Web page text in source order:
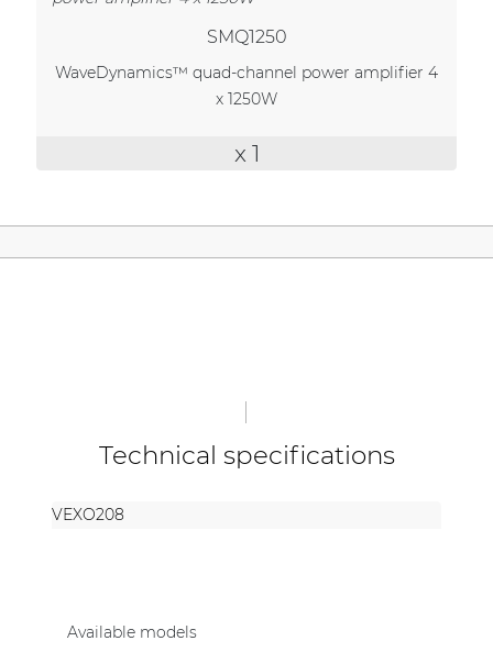
SMQ1250
WaveDynamics™ quad-channel power amplifier 4
x 1250W
x 1
Technical specifications
VEXO208
Available models